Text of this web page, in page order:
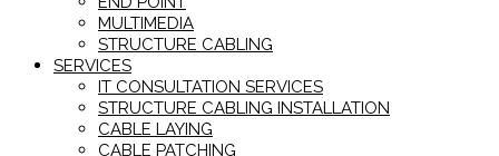
MULTIMEDIA
STRUCTURE CABLING
SERVICES
IT CONSULTATION SERVICES
STRUCTURE CABLING INSTALLATION
CABLE LAYING
CABLE PATCHING